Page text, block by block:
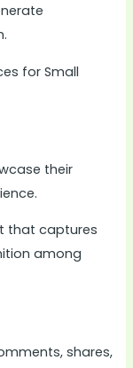
for Small
their
that captures
among
shares,